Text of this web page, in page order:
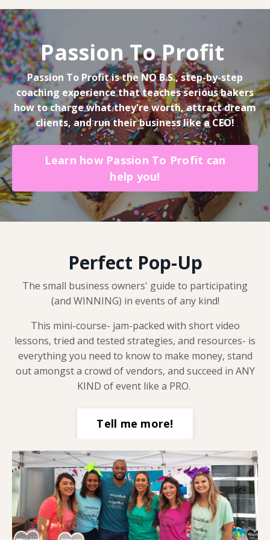
Passion To Profit
Passion To Profit is the NO B.S., step-by-step
coaching experience that teaches serious bakers
how to charge what they're worth, attract dream
clients, and run their business like a CEO!
Learn how Passion To Profit can
help you!
Perfect Pop-Up
The small business owners' guide to participating
(and WINNING) in events of any kind!
This mini-course- jam-packed with short video
lessons, tried and tested strategies, and resources- is
everything you need to know to make money, stand
out amongst a crowd of vendors, and succeed in ANY
KIND of event like a PRO.
Tell me more!